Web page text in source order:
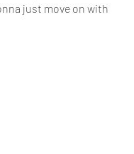
just move on with